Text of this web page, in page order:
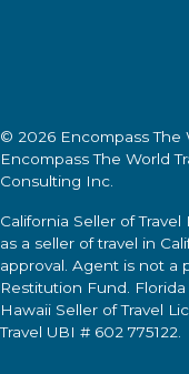
© 2026 Encompass The
Encompass The World
Consulting Inc.
California Seller of
as a seller of travel in
approval. Agent is not a
Restitution Fund. Florida
Hawaii Seller of Travel
Travel UBI # 602 775122.